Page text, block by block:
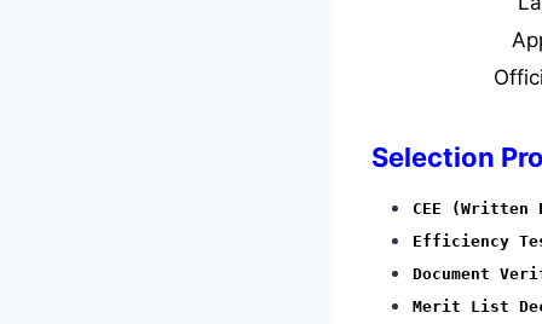
Selection
CEE (Written
Efficiency
Document
Merit List